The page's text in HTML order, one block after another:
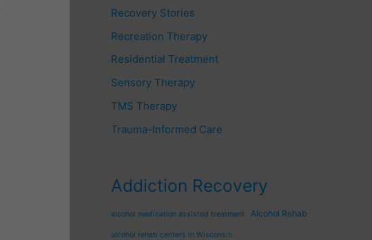
Recovery Stories
Recreation Therapy
Residential Treatment
Sensory Therapy
TMS Therapy
Trauma-Informed Care
Addiction Recovery
alcohol medication assisted treatment Alcohol Rehab
alcohol rehab centers in Wisconsin